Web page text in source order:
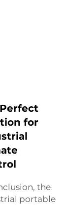
for
the
portable